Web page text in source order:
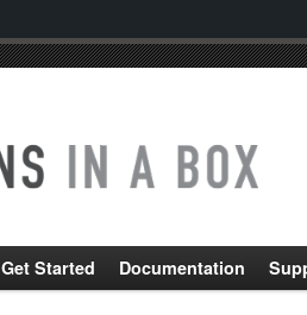
Get Started Documentation